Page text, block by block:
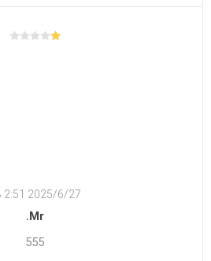
27‏‏/6‏‏/2025 2:51 ص
Mr.
555